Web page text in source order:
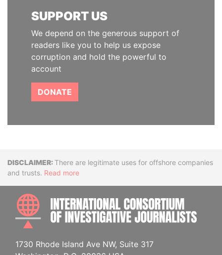
SUPPORT US
We depend on the generous support of
readers like you to help us expose
corruption and hold the powerful to
account
DONATE
DisclaimerThere are legitimate uses for offshore companies
and trusts. Read more
1730 Rhode Island Ave NW, Suite 317